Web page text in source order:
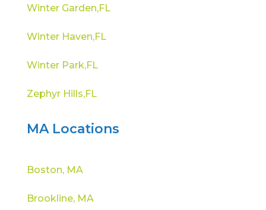
Winter Garden,FL
Winter Haven,FL
Winter Park,FL
Zephyr Hills,FL
MA Locations
Boston, MA
Brookline, MA